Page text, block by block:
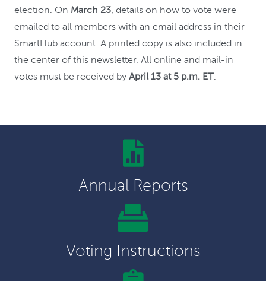
election. On March 23, details on how to vote were
emailed to all members with an email address in their
SmartHub account. A printed copy is also included in
the center of this newsletter. All online and mail-in
votes must be received by April 13 at 5 p.m. ET .
Annual Reports
Voting Instructions